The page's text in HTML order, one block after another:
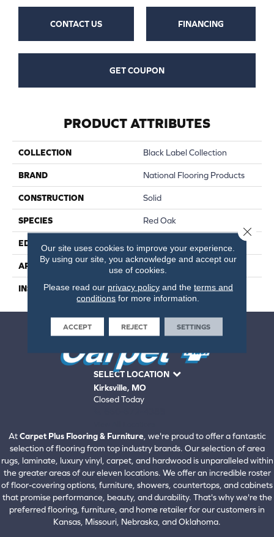
CONTACT US FINANCING
GET COUPON
PRODUCT ATTRIBUTES
COLLECTION Black Label Collection
BRAND National Flooring Products
CONSTRUCTION Solid
SPECIES Red Oak
EDGE
APPLICATION Residential, Commercial
INSTALLATION METHOD Nail Down
SELECT LOCATION
Kirksville, MO
Closed Today
AtCarpet Plus Flooring & Furniture, we're proud to offer a fantastic
selection of flooring from top industry brands. Our selection of area
rugs, laminate, luxury vinyl, carpet, and hardwood is unparalleled within
the greater areas of our eleven locations. We offer an incredible roster
of floor-covering options, furniture, showers, countertops, and cabinets
that promise performance, beauty, and durability. That's why we're the
preferred flooring, furniture, and home retailer for our customers in
Kansas, Missouri, Nebraska, and Oklahoma.
Our site uses cookies to improve your experience.
By using our site, you acknowledge and accept our
use of cookies.
Please read our privacy policyand the terms and
conditions for more information.
ACCEPT REJECT SETTINGS
Close